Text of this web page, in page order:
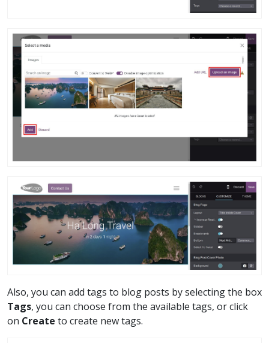
Also, you can add tags to blog posts by selecting the box
Tags, you can choose from the available tags, or click
on Create to create new tags.